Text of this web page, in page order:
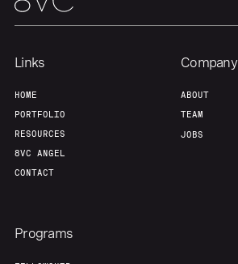
Links
HOME
PORTFOLIO
RESOURCES
8VC ANGEL
CONTACT
Company
ABOUT
TEAM
JOBS
Programs